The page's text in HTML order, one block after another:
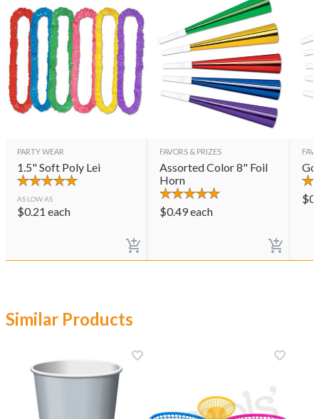
PARTY WEAR
1.5" Soft Poly Lei
AS LOW AS
$0.21 each
FAVORS & PRIZES
Assorted Color 8" Foil
Horn
$0.49each
$
Similar Products